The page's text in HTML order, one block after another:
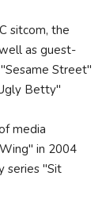
sitcom, the
as guest-
Street"
Betty"
media
in 2004
series "Sit